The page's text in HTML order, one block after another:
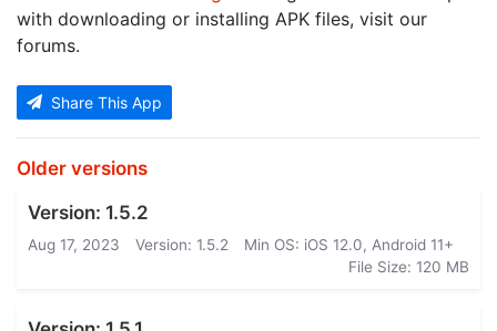
with downloading or installing APK files, visit our
forums.
Share This App
Older versions
Version: 1.5.2
Aug 17, 2023 Version: 1.5.2
Min OS: iOS 12.0, Android 11+
File Size: 120 MB